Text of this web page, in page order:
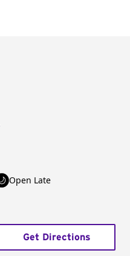
Open Late
Get Directions